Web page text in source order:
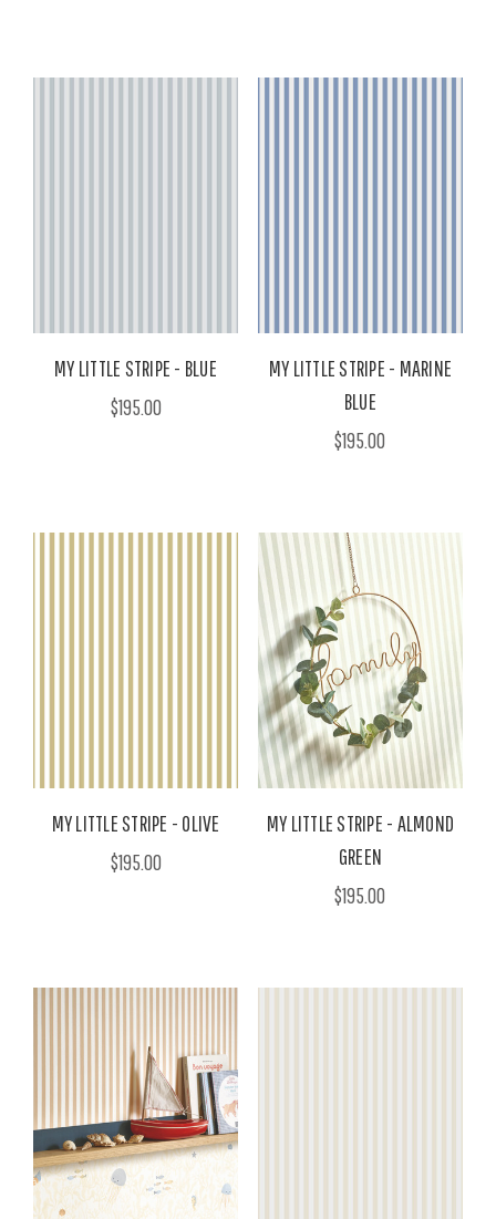
MY LITTLE STRIPE - BLUE
$195.00
MY LITTLE STRIPE - MARINE
BLUE
$195.00
MY LITTLE STRIPE - OLIVE
$195.00
MY LITTLE STRIPE - ALMOND
GREEN
$195.00